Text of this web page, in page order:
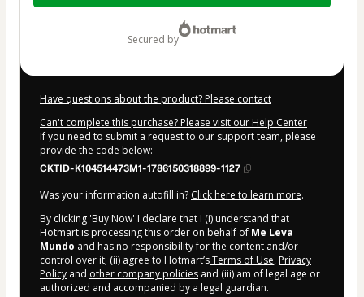
secured by
Have questions about the product? Please contact
Can't complete this purchase? Please visit our Help Center
If you need to submit a request to our support team, please
provide the code below:
CKTID-K104514473M1-1786150318899-1127
Was your information autofill in? Click here to learn more.
By clicking 'Buy Now' I declare that I (i) understand that
Hotmart is processing this order on behalf of Me Leva
Mundo and has no responsibility for the content and/or
control over it; (ii) agree to Hotmart’sTerms of Use, Privacy
Policy and other company policies and (iii) am of legal age or
authorized and accompanied by a legal guardian.